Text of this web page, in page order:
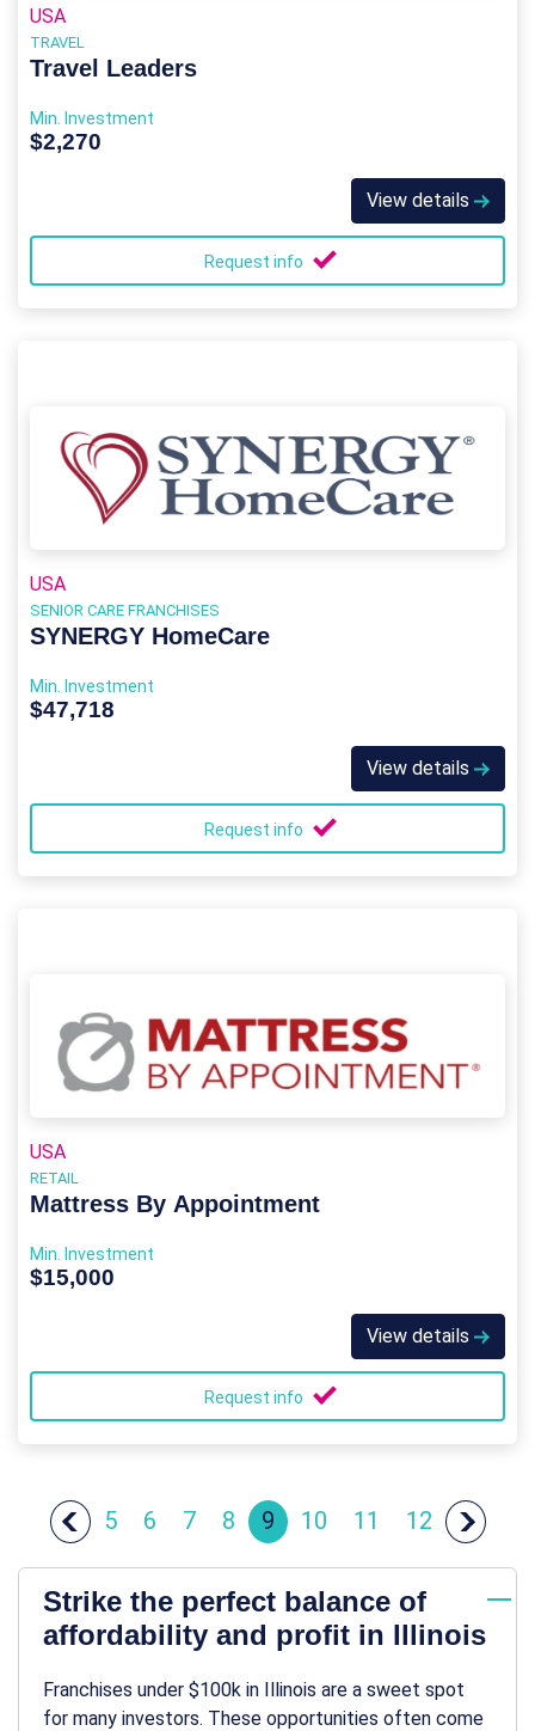
USA
TRAVEL
Travel Leaders
Min. Investment
$2,270
View details
Request info
USA
SENIOR CARE FRANCHISES
SYNERGY HomeCare
Min. Investment
$47,718
View details
Request info
USA
RETAIL
Mattress By Appointment
Min. Investment
$15,000
View details
Request info
5 6 7 8 9 10 11 12
Strike the perfect balance of
affordability and profit in Illinois
Franchises under $100k in Illinois are a sweet spot
for many investors. These opportunities often come